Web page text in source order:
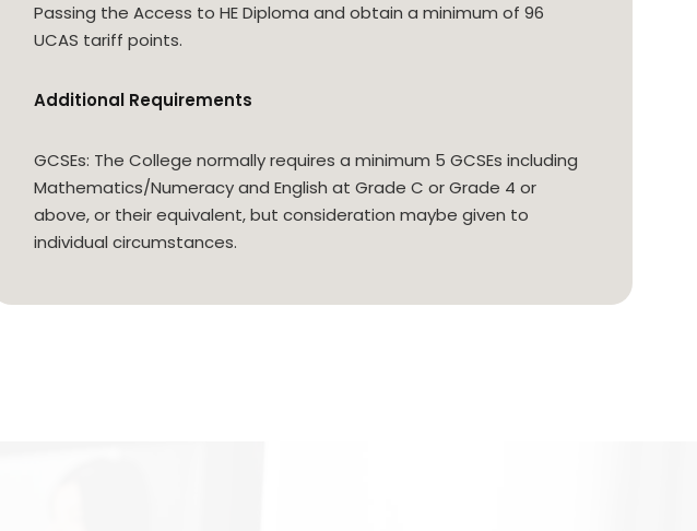
Passing the Access to HE Diploma and obtain a minimum of 96
UCAS tariff points.
Additional Requirements
GCSEs: The College normally requires a minimum 5 GCSEs including
Mathematics/Numeracy and English at Grade C or Grade 4 or
above, or their equivalent, but consideration maybe given to
individual circumstances.